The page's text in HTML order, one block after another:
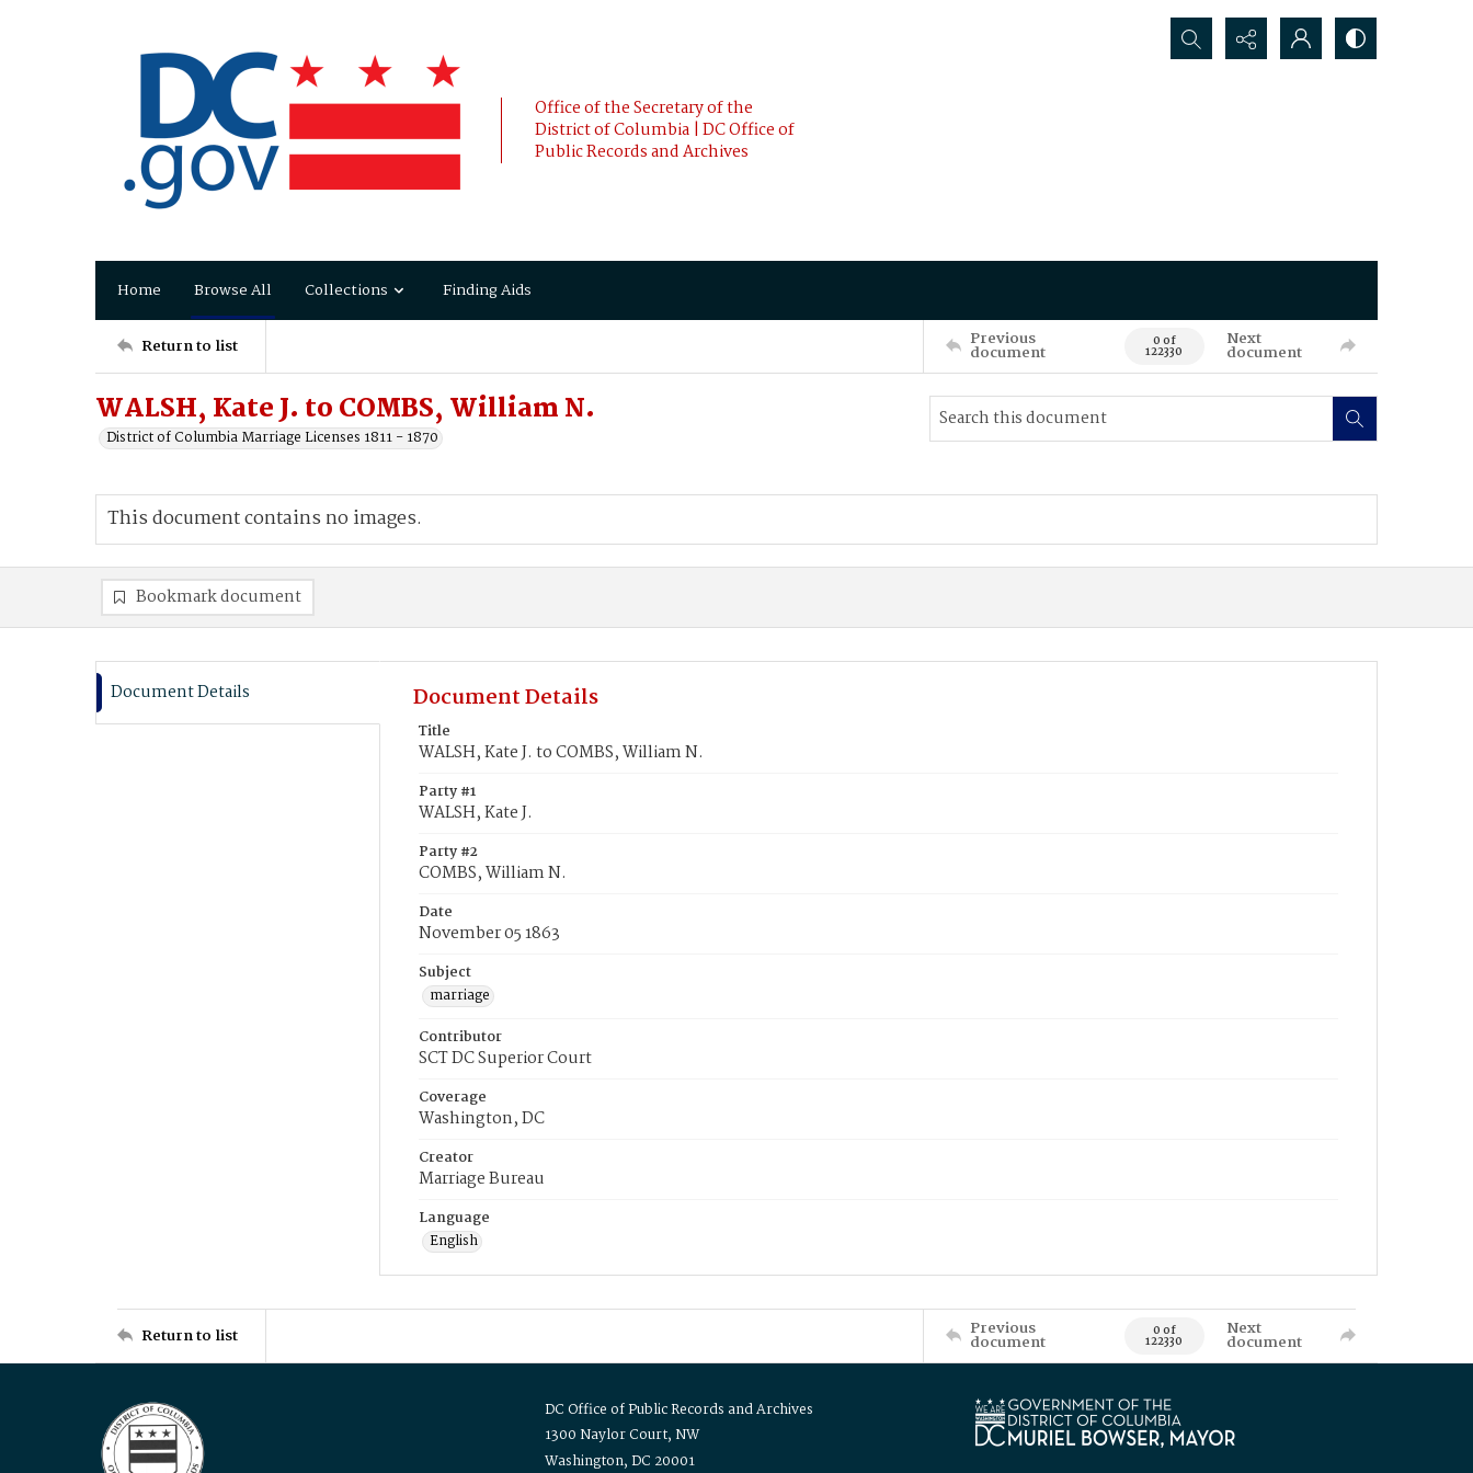
Office of the Secretary of the
District of Columbia | DC Office of
Public Records and Archives
Search...
Home Browse All Collections Finding Aids
Return to list Previous
document 0 of
122330
Next
document
WALSH, Kate J. to COMBS, William N.
District of Columbia Marriage Licenses 1811 - 1870
This document contains no images.
Bookmark document
Document Details Document Details
Title
WALSH, Kate J. to COMBS, William N.
Party #1
WALSH, Kate J.
Party #2
COMBS, William N.
Date
November 05 1863
Subject
marriage
Contributor
SCT DC Superior Court
Coverage
Washington, DC
Creator
Marriage Bureau
Language
English
Return to list Previous
document 0 of
122330
Next
document
DC Office of Public Records and Archives
1300 Naylor Court, NW
Washington, DC 20001